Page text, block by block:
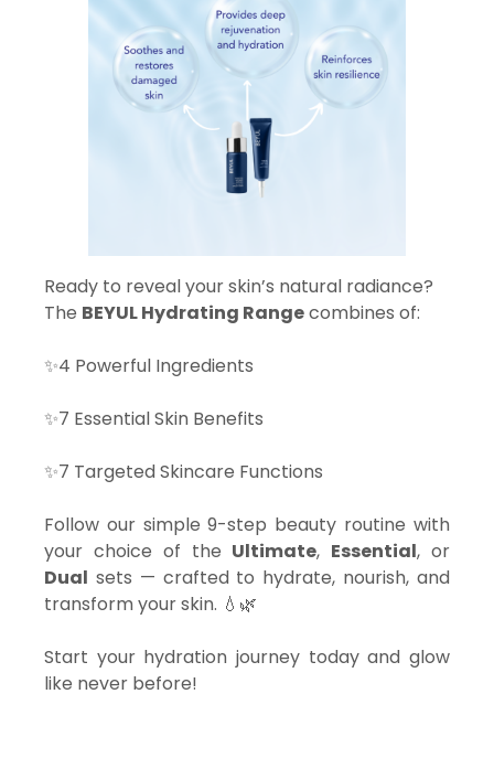
Ready to reveal your skin’s natural radiance?
The BEYUL Hydrating Rangecombines of:
✨4 Powerful Ingredients
✨7 Essential Skin Benefits
✨7 Targeted Skincare Functions
Follow our simple 9-step beauty routine with
your choice of the Ultimate, Essential, or
Dual sets — crafted to hydrate, nourish, and
transform your skin. 💧🌿
Start your hydration journey today and glow
like never before!